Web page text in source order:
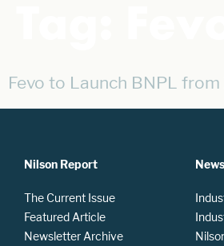
Fevo to Launch BNPL from
Nilson Report
The Current Issue
Featured Article
Newsletter Archive